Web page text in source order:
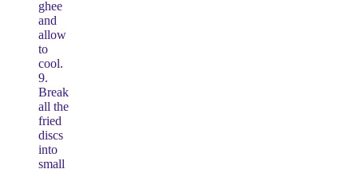
ghee
and
allow
to
cool.
9.
Break
all the
fried
discs
into
small